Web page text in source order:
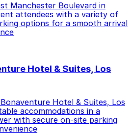
Manchester Boulevard in
attendees with a variety of
options for a smooth arrival
Hotel & Suites, Los
Hotel & Suites, Los
accommodations in a
with secure on-site parking